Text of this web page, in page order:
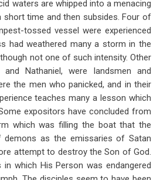
waters are whipped into a menacing
time and then subsides. Four of
tossed vessel were experienced
had weathered many a storm in the
not one of such intensity. Other
Nathaniel, were landsmen and
the men who panicked, and in their
teaches many a lesson which
expositors have concluded from
which was filling the boat that the
as the emissaries of Satan
attempt to destroy the Son of God.
which His Person was endangered